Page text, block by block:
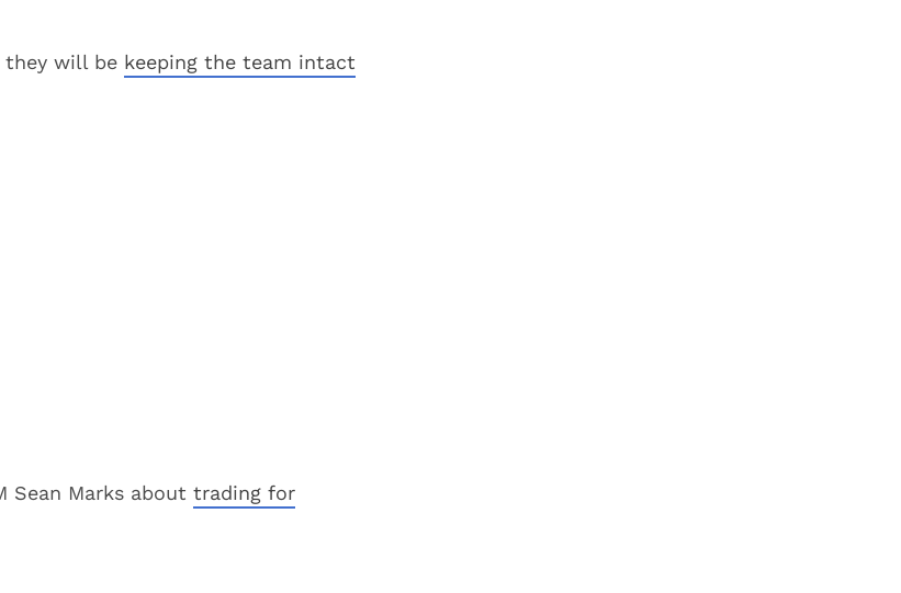
they will be keeping the team intact
Sean Marks about trading for